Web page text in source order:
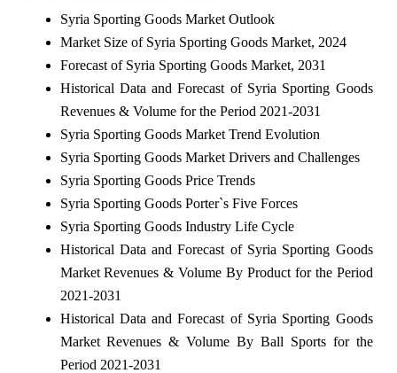
Syria Sporting Goods Market Outlook
Market Size of Syria Sporting Goods Market, 2024
Forecast of Syria Sporting Goods Market, 2031
Historical Data and Forecast of Syria Sporting Goods
Revenues & Volume for the Period 2021-2031
Syria Sporting Goods Market Trend Evolution
Syria Sporting Goods Market Drivers and Challenges
Syria Sporting Goods Price Trends
Syria Sporting Goods Porter`s Five Forces
Syria Sporting Goods Industry Life Cycle
Historical Data and Forecast of Syria Sporting Goods
Market Revenues & Volume By Product for the Period
2021-2031
Historical Data and Forecast of Syria Sporting Goods
Market Revenues & Volume By Ball Sports for the
Period 2021-2031